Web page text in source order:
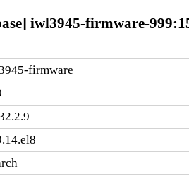
iwl3945-firmware-
firmware